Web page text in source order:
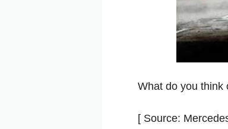
What do you think
[ Source: